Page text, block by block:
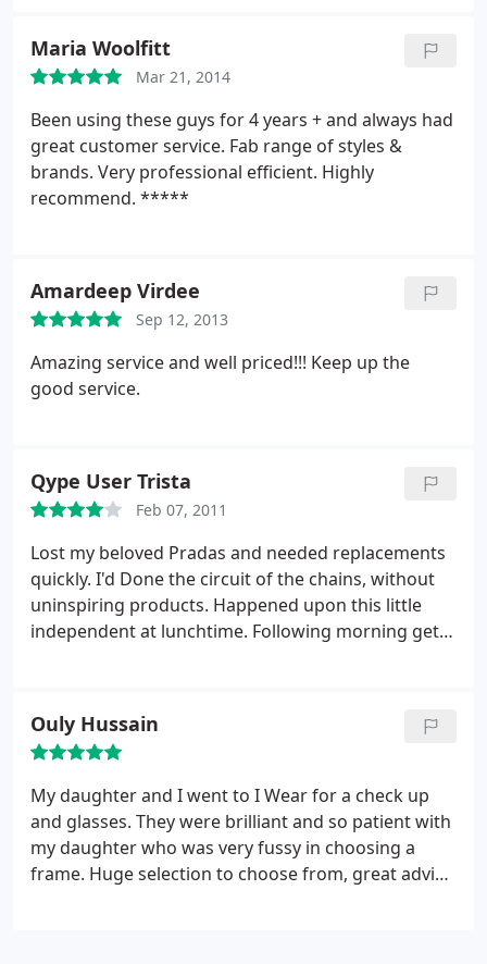
Maria Woolfitt
Mar 21, 2014
Been using these guys for 4 years + and always had
great customer service. Fab range of styles &
brands. Very professional efficient. Highly
recommend. *****
Amardeep Virdee
Sep 12, 2013
Amazing service and well priced!!! Keep up the
good service.
Qype User Trista
Feb 07, 2011
Lost my beloved Pradas and needed replacements
quickly. I'd Done the circuit of the chains, without
uninspiring products. Happened upon this little
independent at lunchtime. Following morning get
the only issue.
Ouly Hussain
My daughter and I went to I Wear for a check up
and glasses. They were brilliant and so patient with
my daughter who was very fussy in choosing a
frame. Huge selection to choose from, great advice